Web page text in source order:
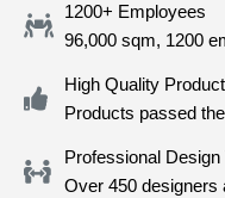
1200+ Employees
96,000 sqm, 1200
High Quality Product
Products passed
Professional Design
Over 450 designers